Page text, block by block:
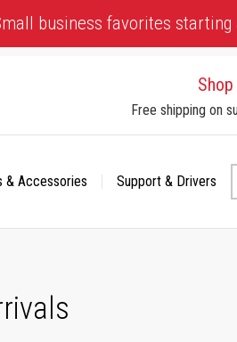
business favorites starting
Free shipping on
& Accessories
Support & Drivers